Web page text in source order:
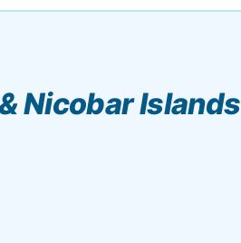
Nicobar Islands